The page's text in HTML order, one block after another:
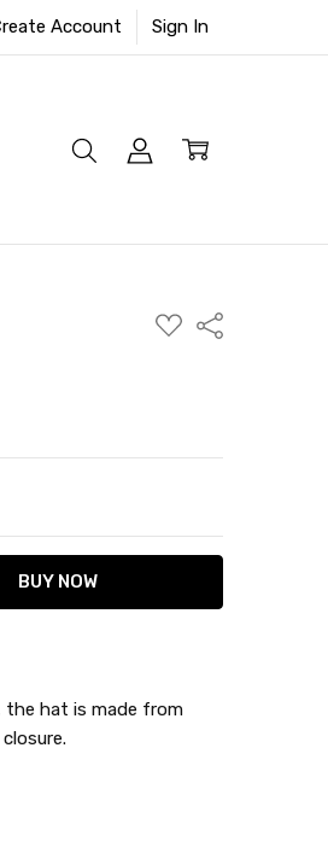
Account Sign In
ADD
TO
Share
the hat is made from